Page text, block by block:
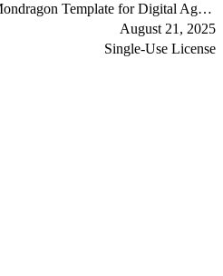
Sabo Sugi – Mondragon Template for Digital Agencies
August 21, 2025
Single-Use License